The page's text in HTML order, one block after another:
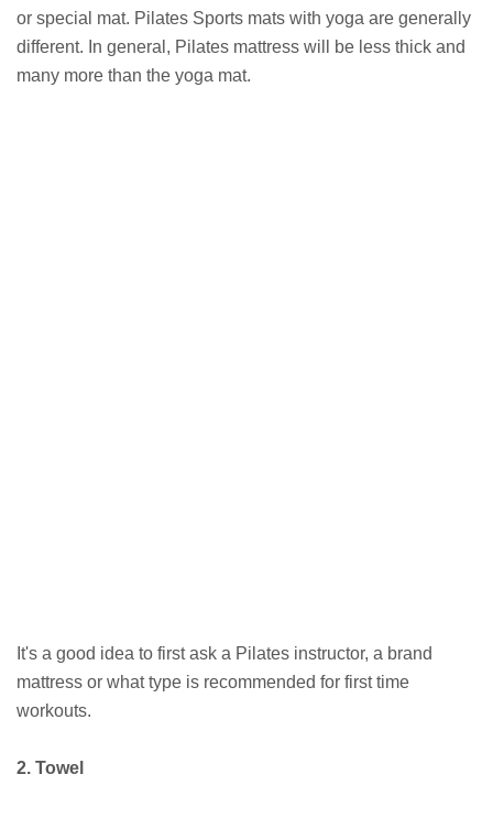
or special mat. Pilates Sports mats with yoga are generally
different. In general, Pilates mattress will be less thick and
many more than the yoga mat.
It's a good idea to first ask a Pilates instructor, a brand
mattress or what type is recommended for first time
workouts.
2. Towel